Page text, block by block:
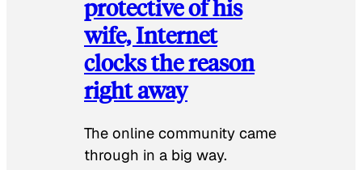
protective of his
wife, Internet
clocks the reason
right away
The online community came
through in a big way.